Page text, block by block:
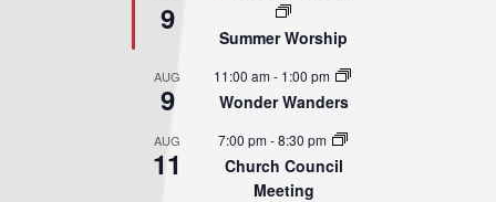
9
Summer Worship
AUG
9
11:00 am- 1:00 pm
Wonder Wanders
AUG
11
7:00 pm-8:30 pm
Church Council
Meeting